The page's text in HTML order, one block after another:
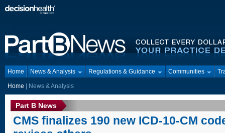
Home News & Analysis Regulations & Guidance Communities
Home | News & Analysis
Part B News
CMS finalizes 190 new ICD-10-CM